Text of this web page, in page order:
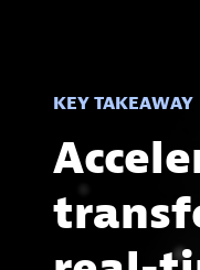
KEY TAKEAWAY